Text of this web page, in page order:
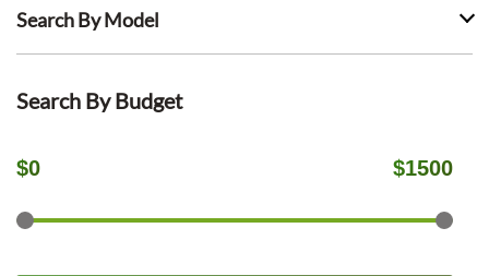
Search By Model
Search By Budget
$0 $1500